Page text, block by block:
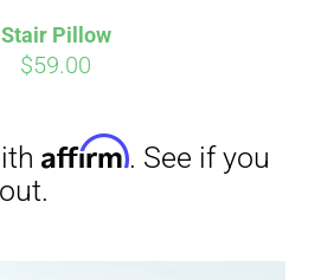
Stair Pillow
$59.00